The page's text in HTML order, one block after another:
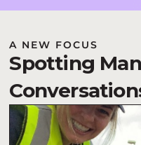
A NEW FOCUS
Spotting